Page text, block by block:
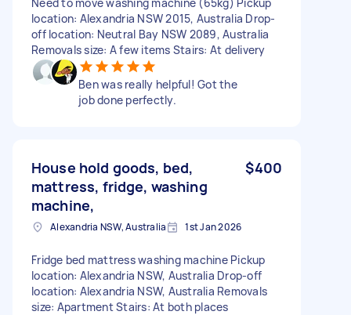
location: Alexandria NSW 2015, Australia Drop-
off location: Neutral Bay NSW 2089, Australia
Removals size: A few items Stairs: At delivery
Ben was really helpful! Got the
job done perfectly.
House hold goods, bed,
mattress, fridge, washing
machine,
$400
Alexandria NSW, Australia 1st Jan 2026
Fridge bed mattress washing machine Pickup
location: Alexandria NSW, Australia Drop-off
location: Alexandria NSW, Australia Removals
size: Apartment Stairs: At both places